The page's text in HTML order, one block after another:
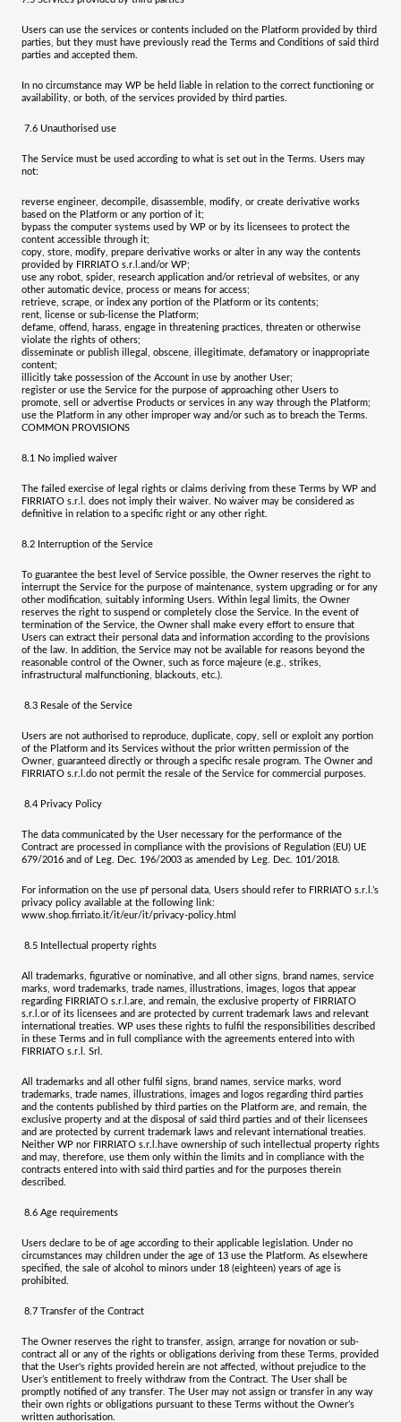
Users can use the services or contents included on the Platform provided by third
parties, but they must have previously read the Terms and Conditions of said third
parties and accepted them.
In no circumstance may WP be held liable in relation to the correct functioning or
availability, or both, of the services provided by third parties.
7.6 Unauthorised use
The Service must be used according to what is set out in the Terms. Users may
not:
reverse engineer, decompile, disassemble, modify, or create derivative works
based on the Platform or any portion of it;
bypass the computer systems used by WP or by its licensees to protect the
content accessible through it;
copy, store, modify, prepare derivative works or alter in any way the contents
provided by FIRRIATO s.r.l. and/or WP;
use any robot, spider, research application and/or retrieval of websites, or any
other automatic device, process or means for access;
retrieve, scrape, or index any portion of the Platform or its contents;
rent, license or sub-license the Platform;
defame, offend, harass, engage in threatening practices, threaten or otherwise
violate the rights of others;
disseminate or publish illegal, obscene, illegitimate, defamatory or inappropriate
content;
illicitly take possession of the Account in use by another User;
register or use the Service for the purpose of approaching other Users to
promote, sell or advertise Products or services in any way through the Platform;
use the Platform in any other improper way and/or such as to breach the Terms.
COMMON PROVISIONS
8.1 No implied waiver
The failed exercise of legal rights or claims deriving from these Terms by WP and
FIRRIATO s.r.l.
does not imply their waiver. No waiver may be considered as
definitive in relation to a specific right or any other right.
8.2 Interruption of the Service
To guarantee the best level of Service possible, the Owner reserves the right to
interrupt the Service for the purpose of maintenance, system upgrading or for any
other modification, suitably informing Users. Within legal limits, the Owner
reserves the right to suspend or completely close the Service. In the event of
termination of the Service, the Owner shall make every effort to ensure that
Users can extract their personal data and information according to the provisions
of the law.
In addition, the Service may not be available for reasons beyond the
reasonable control of the Owner, such as force majeure (e.g., strikes,
infrastructural malfunctioning, blackouts, etc.).
8.3 Resale of the Service
Users are not authorised to reproduce, duplicate, copy, sell or exploit any portion
of the Platform and its Services without the prior written permission of the
Owner, guaranteed directly or through a specific resale program. The Owner and
FIRRIATO s.r.l. do not permit the resale of the Service for commercial purposes.
8.4 Privacy Policy
The data communicated by the User necessary for the performance of the
Contract are processed in compliance with the provisions of Regulation (EU) UE
679/2016 and of Leg. Dec. 196/2003 as amended by Leg. Dec. 101/2018.
For information on the use pf personal data, Users should refer to FIRRIATO s.r.l. ’s
privacy policy available at the following link:
www.shop.firriato.it/it/eur/it/privacy-policy.html
8.5 Intellectual property rights
All trademarks, figurative or nominative, and all other signs, brand names, service
marks, word trademarks, trade names, illustrations, images, logos that appear
regarding FIRRIATO s.r.l. are, and remain, the exclusive property of FIRRIATO
s.r.l. or of its licensees and are protected by current trademark laws and relevant
international treaties. WP uses these rights to fulfil the responsibilities described
in these Terms and in full compliance with the agreements entered into with
FIRRIATO s.r.l. Srl
All trademarks and all other fulfil signs, brand names, service marks, word
trademarks, trade names, illustrations, images and logos regarding third parties
and the contents published by third parties on the Platform are, and remain, the
exclusive property and at the disposal of said third parties and of their licensees
and are protected by current trademark laws and relevant international treaties.
Neither WP nor FIRRIATO s.r.l. have ownership of such intellectual property rights
and may, therefore, use them only within the limits and in compliance with the
contracts entered into with said third parties and for the purposes therein
described.
8.6 Age requirements
Users declare to be of age according to their applicable legislation. Under no
circumstances may children under the age of 13 use the Platform. As elsewhere
specified, the sale of alcohol to minors under 18 (eighteen) years of age is
prohibited.
8.7 Transfer of the Contract
The Owner reserves the right to transfer, assign, arrange for novation or sub-
contract all or any of the rights or obligations deriving from these Terms, provided
that the User's rights provided herein are not affected, without prejudice to the
User’s entitlement to freely withdraw from the Contract. The User shall be
promptly notified of any transfer. The User may not assign or transfer in any way
their own rights or obligations pursuant to these Terms without the Owner’s
written authorisation.